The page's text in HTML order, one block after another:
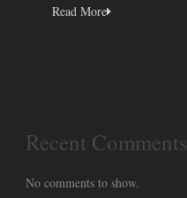
Read More
Recent Comments
No comments to show.